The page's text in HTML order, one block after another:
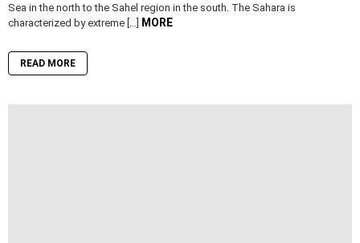
Sea in the north to the Sahel region in the south. The Sahara is
characterized by extreme […] MORE
READ MORE